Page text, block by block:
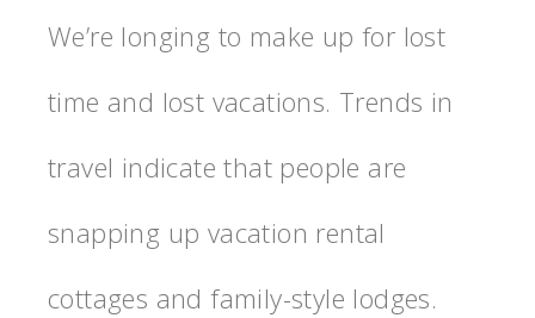
We’re longing to make up for lost
time and lost vacations. Trends in
travel indicate that people are
snapping up vacation rental
cottages and family-style lodges.